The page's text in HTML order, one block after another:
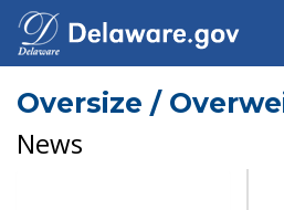
Oversize /
News